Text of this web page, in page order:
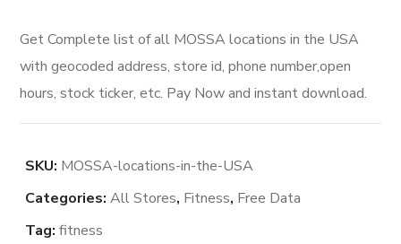
Get Complete list of all MOSSA locations in the USA
with geocoded address, store id, phone number,open
hours, stock ticker, etc. Pay Now and instant download.
SKU: MOSSA-locations-in-the-USA
Categories:All Stores, Fitness, Free Data
Tag:fitness